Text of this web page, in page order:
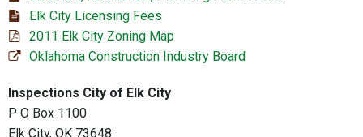
Elk City Licensing Fees
2011 Elk City Zoning Map
Oklahoma Construction Industry Board
Inspections City of Elk City
P O Box 1100
Elk City, OK 73648